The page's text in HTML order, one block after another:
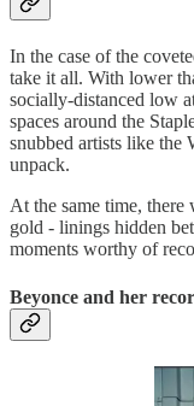
In the case of the
take it all. With lower
socially-distanced low
spaces around the
snubbed artists like the
unpack.
At the same time,
gold - linings hidden
moments worthy of
Beyonce and her